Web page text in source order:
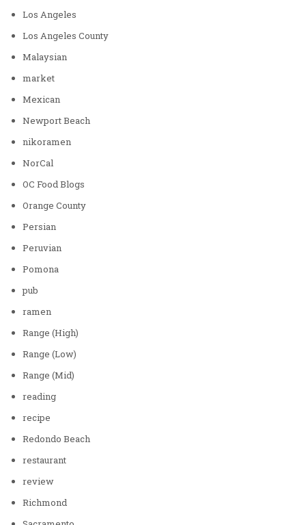
Los Angeles
Los Angeles County
Malaysian
market
Mexican
Newport Beach
nikoramen
NorCal
OC Food Blogs
Orange County
Persian
Peruvian
Pomona
pub
ramen
Range (High)
Range (Low)
Range (Mid)
reading
recipe
Redondo Beach
restaurant
review
Richmond